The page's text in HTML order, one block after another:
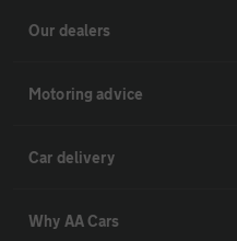
Our dealers
Motoring advice
Car delivery
Why AA Cars